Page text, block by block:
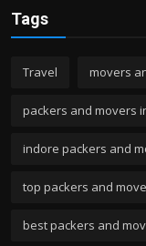
Tags
Travel movers
packers and movers
indore packers and
top packers and
best packers and